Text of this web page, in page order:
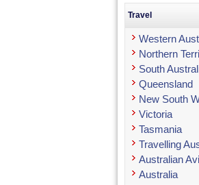
Travel
Western
Northern
South
Queensland
New South
Victoria
Tasmania
Travelling
Australian
Australia